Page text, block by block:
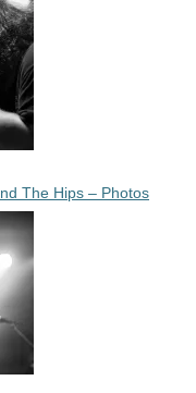
The Hips – Photos